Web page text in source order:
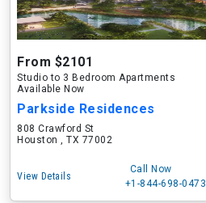
From $2101
Studio to 3 Bedroom Apartments
Available Now
Parkside Residences
808 Crawford St
Houston , TX 77002
View Details
Call Now
+1-844-698-0473